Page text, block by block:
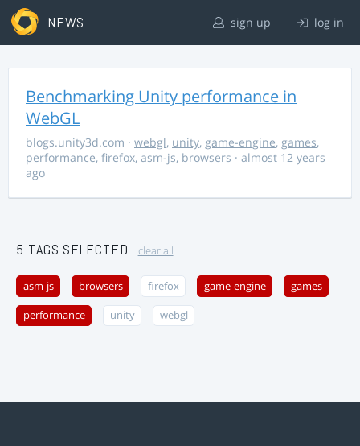
NEWS sign up log in
Benchmarking Unity performance in
WebGL
blogs.unity3d.com · webgl, unity, game-engine, games,
performance, firefox, asm-js, browsers · almost 12 years
ago
5 TAGS SELECTED clear all
asm-js browsers firefox game-engine games
performance unity webgl